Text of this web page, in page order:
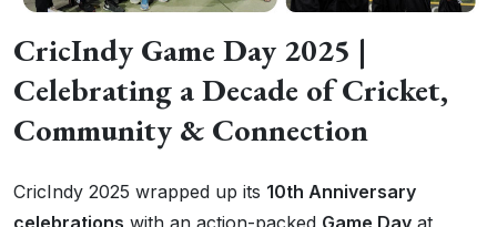
CricIndy Game Day 2025 |
Celebrating a Decade of Cricket,
Community & Connection
CricIndy 2025 wrapped up its 10th Anniversary
celebrations with an action-packed Game Day at